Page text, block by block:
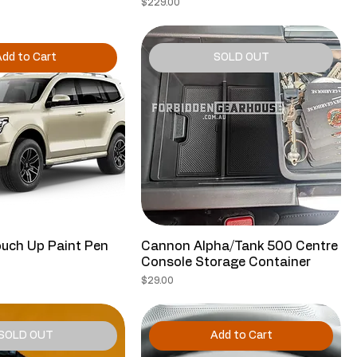
$229.00
to Cart
Up Paint Pen
SOLD OUT
Cannon Alpha/Tank 500 Centre
Console Storage Container
Price
$29.00
OUT Add to Cart